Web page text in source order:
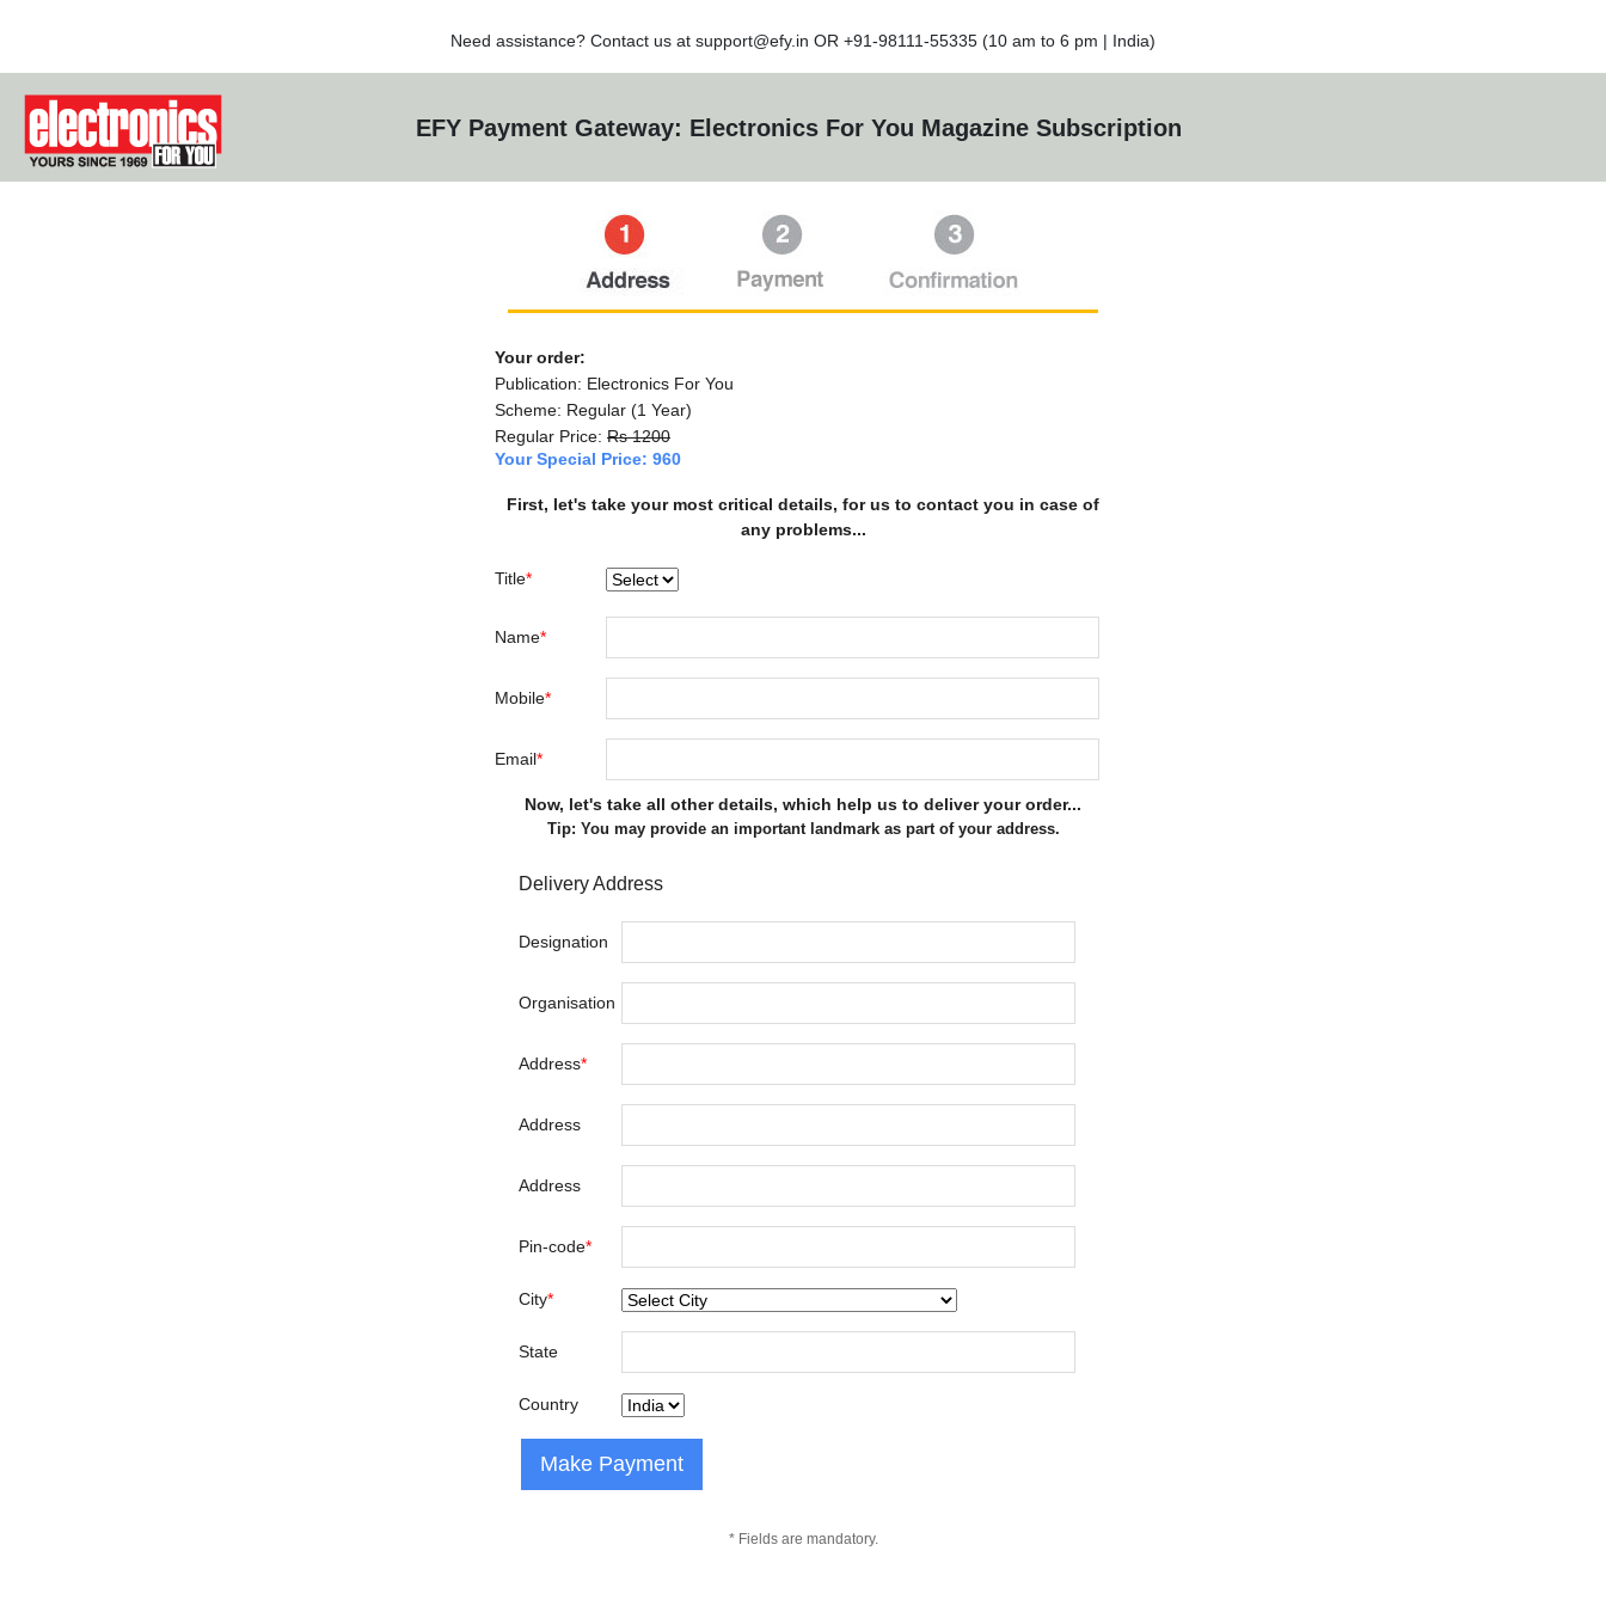
Need assistance? Contact us at support@efy.in OR +91-98111-55335 (10 am to 6 pm | India)
EFY Payment Gateway: Electronics For You Magazine Subscription
Your order:
Publication: Electronics For You
Scheme: Regular (1 Year)
Regular Price: Rs 1200
Your Special Price: 960
First, let's take your most critical details, for us to contact you in case of
any problems...
Title*
Name*
Mobile*
Email*
Now, let's take all other details, which help us to deliver your order...
Tip: You may provide an important landmark as part of your address.
Delivery Address
Designation
Organisation
Address*
Address
Address
Pin-code*
City*
State
Country
* Fields are mandatory.